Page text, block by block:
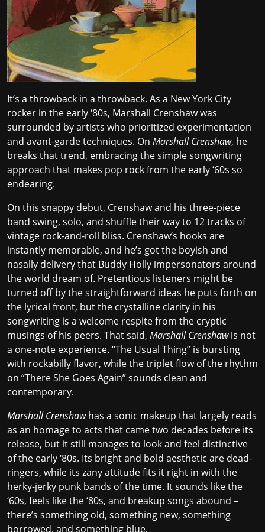
It’s a throwback in a throwback. As a New York City
rocker in the early ‘80s, Marshall Crenshaw was
surrounded by artists who prioritized experimentation
and avant-garde techniques. On Marshall Crenshaw, he
breaks that trend, embracing the simple songwriting
approach that makes pop rock from the early ‘60s so
endearing.
On this snappy debut, Crenshaw and his three-piece
band swing, solo, and shuffle their way to 12 tracks of
vintage rock-and-roll bliss. Crenshaw’s hooks are
instantly memorable, and he’s got the boyish and
nasally delivery that Buddy Holly impersonators around
the world dream of. Pretentious listeners might be
turned off by the straightforward ideas he puts forth on
the lyrical front, but the crystalline clarity in his
songwriting is a welcome respite from the cryptic
musings of his peers. That said, Marshall Crenshawis not
a one-note experience. “The Usual Thing” is bursting
with rockabilly flavor, while the triplet flow of the rhythm
on “There She Goes Again” sounds clean and
contemporary.
Marshall Crenshawhas a sonic makeup that largely reads
as an homage to acts that came two decades before its
release, but it still manages to look and feel distinctive
of the early ‘80s. Its bright and bold aesthetic are dead-
ringers, while its zany attitude fits it right in with the
herky-jerky punk bands of the time. It sounds like the
‘60s, feels like the ‘80s, and breakup songs abound –
there’s something old, something new, something
borrowed, and something blue.